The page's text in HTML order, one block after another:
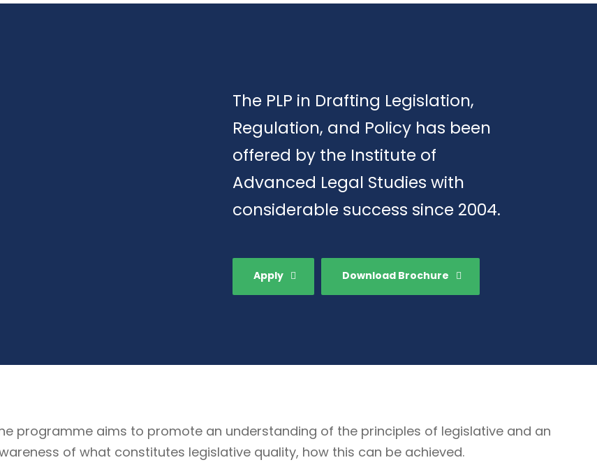
The PLP in Drafting Legislation,
Regulation, and Policy has been
offered by the Institute of
Advanced Legal Studies with
considerable success since 2004.
Apply Download Brochure
programme aims to promote an understanding of the principles of legislative and an
of what constitutes legislative quality, how this can be achieved.